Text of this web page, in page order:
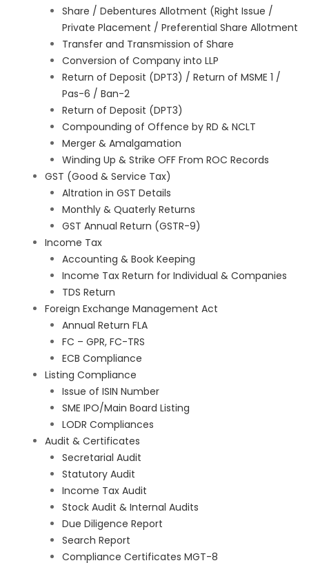
Share / Debentures Allotment (Right Issue /
Private Placement / Preferential Share Allotment
Transfer and Transmission of Share
Conversion of Company into LLP
Return of Deposit (DPT3) / Return of MSME 1 /
Pas-6 / Ban-2
Return of Deposit (DPT3)
Compounding of Offence by RD & NCLT
Merger & Amalgamation
Winding Up & Strike OFF From ROC Records
GST (Good & Service Tax)
Altration in GST Details
Monthly & Quaterly Returns
GST Annual Return (GSTR-9)
Income Tax
Accounting & Book Keeping
Income Tax Return for Individual & Companies
TDS Return
Foreign Exchange Management Act
Annual Return FLA
FC – GPR, FC-TRS
ECB Compliance
Listing Compliance
Issue of ISIN Number
SME IPO/Main Board Listing
LODR Compliances
Audit & Certificates
Secretarial Audit
Statutory Audit
Income Tax Audit
Stock Audit & Internal Audits
Due Diligence Report
Search Report
Compliance Certificates MGT-8